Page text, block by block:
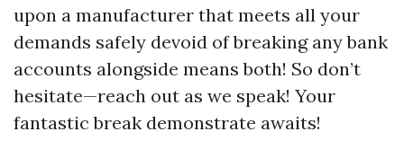
upon a manufacturer that meets all your
demands safely devoid of breaking any bank
accounts alongside means both! So don’t
hesitate—reach out as we speak! Your
fantastic break demonstrate awaits!